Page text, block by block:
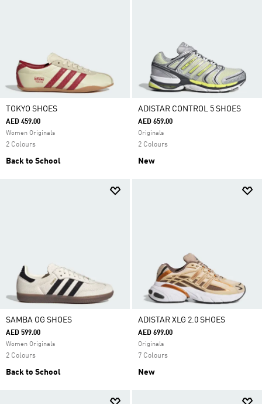
TOKYO SHOES
AED 459.00
Women Originals
2 Colours
Back to School
ADISTAR CONTROL 5 SHOES
AED 659.00
Originals
2 Colours
New
SAMBA OG SHOES
AED 599.00
Women Originals
2 Colours
Back to School
ADISTAR XLG 2.0 SHOES
AED 699.00
Originals
7 Colours
New